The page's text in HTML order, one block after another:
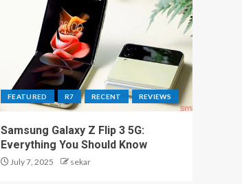
FEATURED R7 RECENT REVIEWS
Samsung Galaxy Z Flip 3 5G:
Everything You Should Know
July 7, 2025 sekar